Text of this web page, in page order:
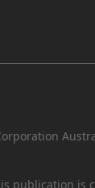
publication is